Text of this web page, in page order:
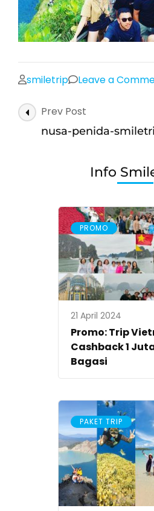
smiletrip Leave a
Post
Navigation
Prev Post
nusa-penida-
Info
PROMO
21 April 2024
Promo: Trip
Cashback 1
Bagasi
PAKET TRIP